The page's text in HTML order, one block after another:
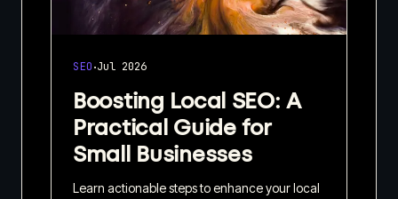
SEO·Jul 2026
Boosting Local SEO: A
Practical Guide for
Small Businesses
Learn actionable steps to enhance your local